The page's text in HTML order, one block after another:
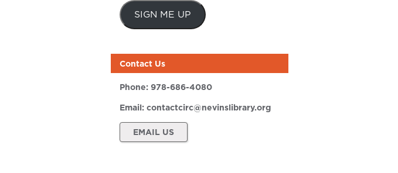
SIGN ME UP
Contact Us
Phone: 978-686-4080
Email: contactcirc@nevinslibrary.org
EMAIL US